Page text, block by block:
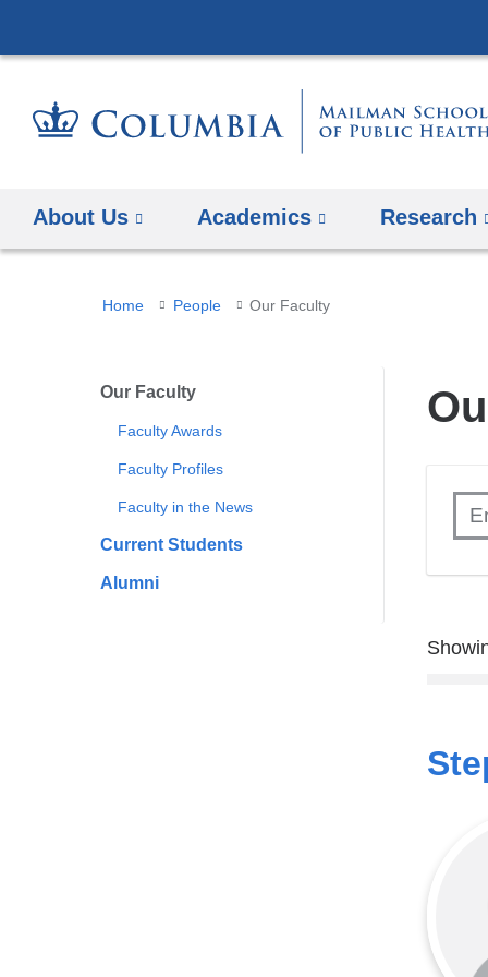
About Us Academics Research
You
here
Home People Our Faculty
Our Faculty
Faculty Awards
Faculty Profiles
Faculty in the News
Current Students
Alumni